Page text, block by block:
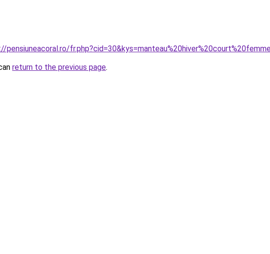
pensiuneacoral.ro/
return to the previous page.